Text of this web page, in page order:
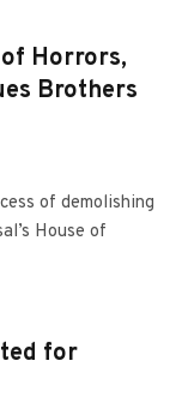
Horrors,
Brothers
of demolishing
House of
for